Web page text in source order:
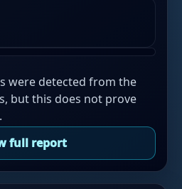
were detected from the
but this does not prove
full report